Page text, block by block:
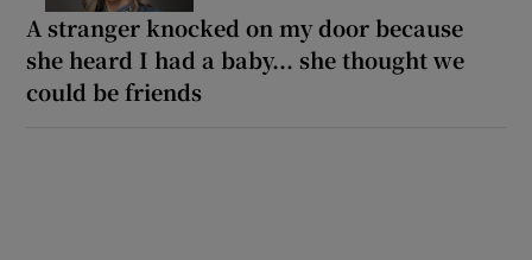
A stranger knocked on my door because
she heard I had a baby... she thought we
could be friends